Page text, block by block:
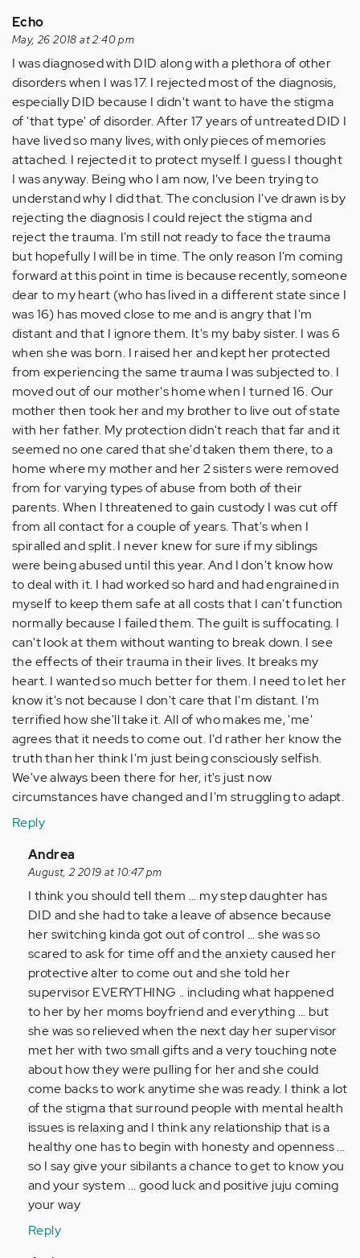
to
a
select
few…
by
Anonymous
(not
verified)
Echo
May, 26 2018 at 2:40 pm
I was diagnosed with DID along with a plethora of other
disorders when I was 17. I rejected most of the diagnosis,
especially DID because I didn't want to have the stigma
of 'that type' of disorder. After 17 years of untreated DID I
have lived so many lives, with only pieces of memories
attached. I rejected it to protect myself. I guess I thought
I was anyway. Being who I am now, I've been trying to
understand why I did that. The conclusion I've drawn is by
rejecting the diagnosis I could reject the stigma and
reject the trauma. I'm still not ready to face the trauma
but hopefully I will be in time. The only reason I'm coming
forward at this point in time is because recently, someone
dear to my heart (who has lived in a different state since I
was 16) has moved close to me and is angry that I'm
distant and that I ignore them. It's my baby sister. I was 6
when she was born. I raised her and kept her protected
from experiencing the same trauma I was subjected to. I
moved out of our mother's home when I turned 16. Our
mother then took her and my brother to live out of state
with her father. My protection didn't reach that far and it
seemed no one cared that she'd taken them there, to a
home where my mother and her 2 sisters were removed
from for varying types of abuse from both of their
parents. When I threatened to gain custody I was cut off
from all contact for a couple of years. That's when I
spiralled and split. I never knew for sure if my siblings
were being abused until this year. And I don't know how
to deal with it. I had worked so hard and had engrained in
myself to keep them safe at all costs that I can't function
normally because I failed them. The guilt is suffocating. I
can't look at them without wanting to break down. I see
the effects of their trauma in their lives. It breaks my
heart. I wanted so much better for them. I need to let her
know it's not because I don't care that I'm distant. I'm
terrified how she'll take it. All of who makes me, 'me'
agrees that it needs to come out. I'd rather her know the
truth than her think I'm just being consciously selfish.
We've always been there for her, it's just now
circumstances have changed and I'm struggling to adapt.
Reply
In
reply
to
I
was
diagnosed
with
DID…
by
Anonymous
(not
verified)
Andrea
August, 2 2019 at 10:47 pm
I think you should tell them ... my step daughter has
DID and she had to take a leave of absence because
her switching kinda got out of control ... she was so
scared to ask for time off and the anxiety caused her
protective alter to come out and she told her
supervisor EVERYTHING .. including what happened
to her by her moms boyfriend and everything ... but
she was so relieved when the next day her supervisor
met her with two small gifts and a very touching note
about how they were pulling for her and she could
come backs to work anytime she was ready. I think a lot
of the stigma that surround people with mental health
issues is relaxing and I think any relationship that is a
healthy one has to begin with honesty and openness ...
so I say give your sibilants a chance to get to know you
and your system ... good luck and positive juju coming
your way
Reply